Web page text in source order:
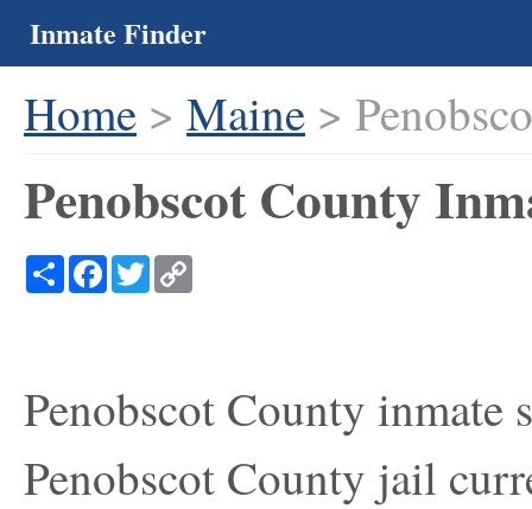
Inmate Finder
Home > Maine >
Penobscot County
ShareFacebook
Twitter
Penobscot County inmate
Penobscot County jail